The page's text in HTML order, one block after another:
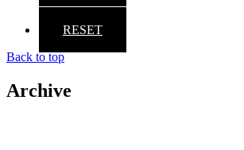
RESET
Back to top
Archive